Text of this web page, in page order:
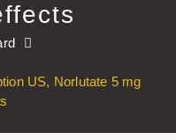
US, Norlutate 5 mg